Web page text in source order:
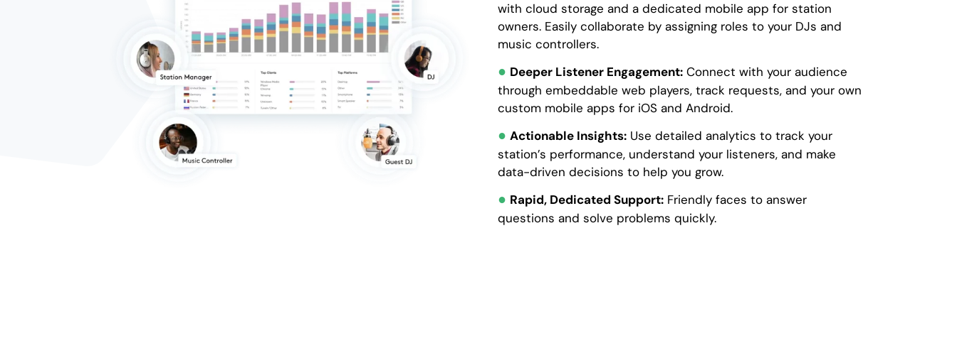
with cloud storage and a dedicated mobile app for station
owners. Easily collaborate by assigning roles to your DJs and
music controllers.
● Deeper Listener Engagement:Connect with your audience
through embeddable web players, track requests, and your own
custom mobile apps for iOS and Android.
● Actionable Insights:Use detailed analytics to track your
station’s performance, understand your listeners, and make
data-driven decisions to help you grow.
● Rapid, Dedicated Support:Friendly faces to answer
questions and solve problems quickly.